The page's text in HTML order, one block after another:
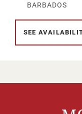
BARBADOS
SEE